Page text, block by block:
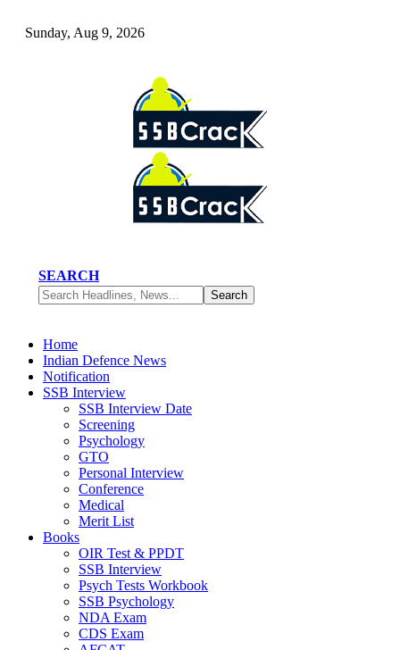
Sunday, Aug 9, 2026
SEARCH
Home
Indian Defence News
Notification
SSB Interview
SSB Interview Date
Screening
Psychology
GTO
Personal Interview
Conference
Medical
Merit List
Books
OIR Test & PPDT
SSB Interview
Psych Tests Workbook
SSB Psychology
NDA Exam
CDS Exam